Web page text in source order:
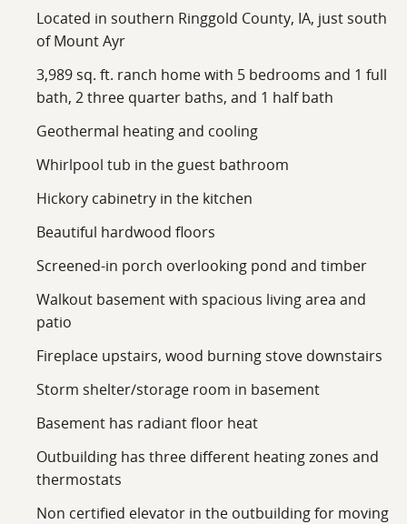
Located in southern Ringgold County, IA, just south
of Mount Ayr
3,989 sq. ft. ranch home with 5 bedrooms and 1 full
bath, 2 three quarter baths, and 1 half bath
Geothermal heating and cooling
Whirlpool tub in the guest bathroom
Hickory cabinetry in the kitchen
Beautiful hardwood floors
Screened-in porch overlooking pond and timber
Walkout basement with spacious living area and
patio
Fireplace upstairs, wood burning stove downstairs
Storm shelter/storage room in basement
Basement has radiant floor heat
Outbuilding has three different heating zones and
thermostats
Non certified elevator in the outbuilding for moving